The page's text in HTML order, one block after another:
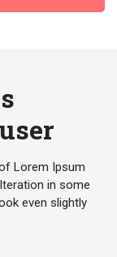
Lorem Ipsum
in some
even slightly